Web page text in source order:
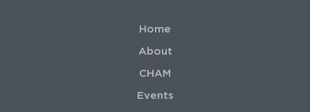
Home
About
CHAM
Events